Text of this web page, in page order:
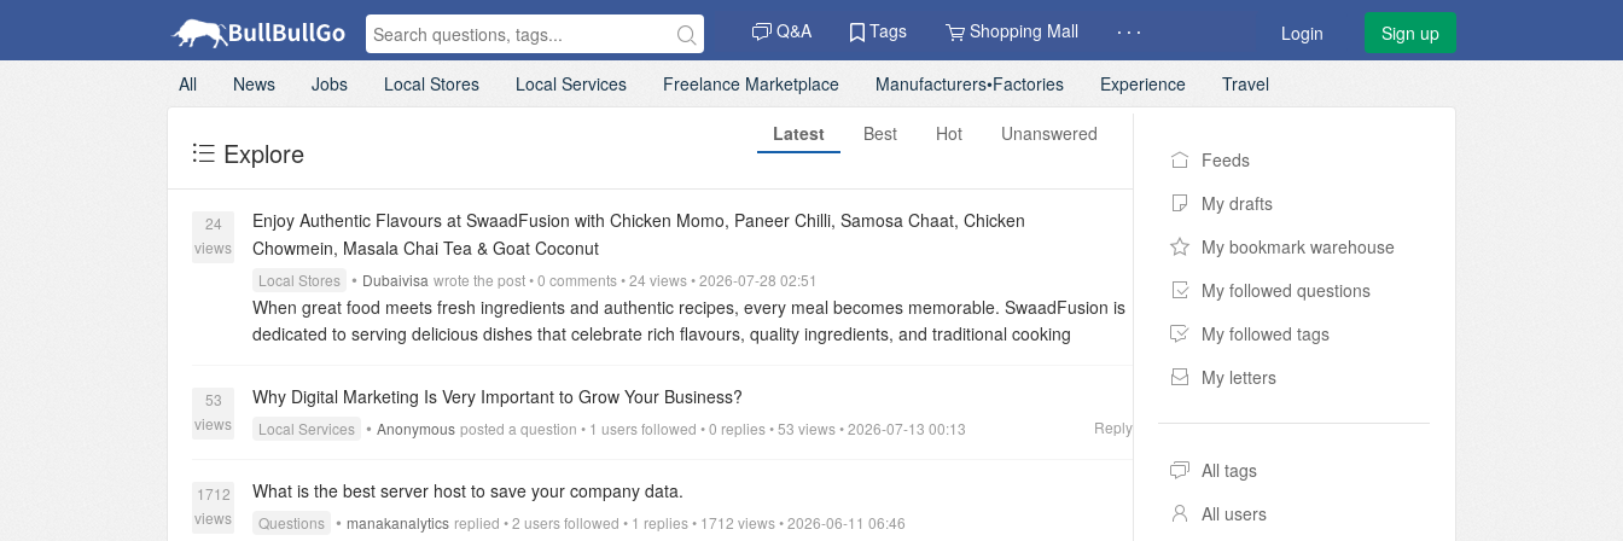
Q&A Tags Shopping Mall · · · Login Sign up
All News Jobs Local Stores Local Services Freelance Marketplace Manufacturers•Factories Experience Travel
Unanswered
Hot
Best
Latest
Explore
24
views
Enjoy Authentic Flavours at SwaadFusion with Chicken Momo, Paneer Chilli, Samosa Chaat, Chicken
Chowmein, Masala Chai Tea & Goat Coconut
Local Stores • Dubaivisa wrote the post • 0 comments • 24 views • 2026-07-28 02:51
When great food meets fresh ingredients and authentic recipes, every meal becomes memorable. SwaadFusion is
dedicated to serving delicious dishes that celebrate rich flavours, quality ingredients, and traditional cooking
beverage, our menu offers something special for everyone.
Every dish at SwaadFusion is prepared fresh after
ordering, ensuring exceptional taste and quality. From juicy Chicken Momo and spicy Paneer Chilli to crispy
Samosa Chaat, flavourful Chicken Chowmein, refreshing Masala Chai Tea, and rich Goat Coconut, our carefully
Taste One of the most loved dishes at SwaadFusion is our delicious Chicken Momo. Prepared using freshly made
dough and filled with tender minced chicken, aromatic herbs, garlic, ginger, and traditional seasonings, every
53
views
Why Digital Marketing Is Very Important to Grow Your Business?
Reply
Local Services • Anonymous posted a question • 1 users followed • 0 replies • 53 views • 2026-07-13 00:13
1712
views
What is the best server host to save your company data.
Questions • manakanalytics replied • 2 users followed • 1 replies • 1712 views • 2026-06-11 06:46
Feeds
My drafts
My bookmark warehouse
My followed questions
My followed tags
My letters
All tags
All users